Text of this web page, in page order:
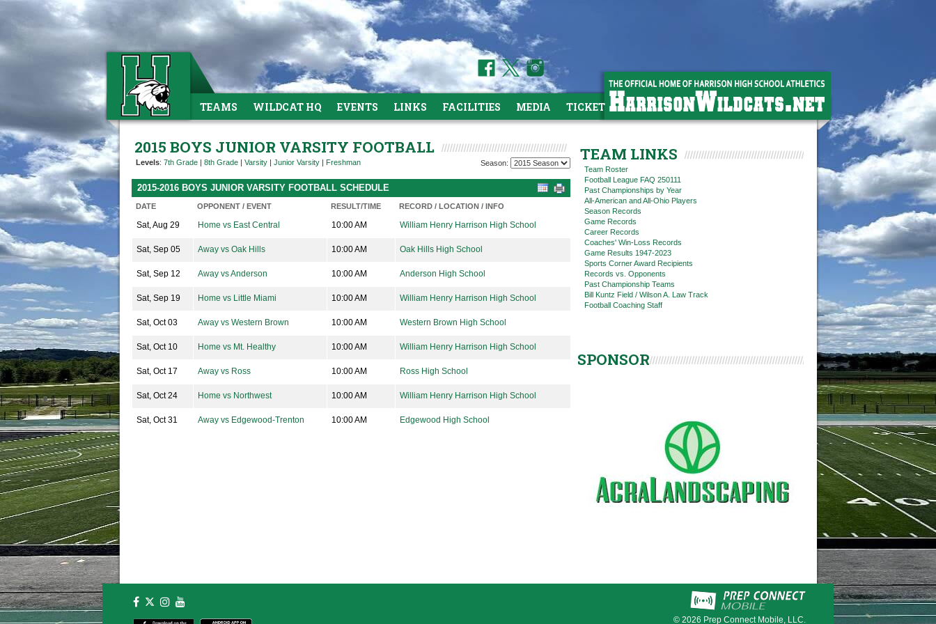
TEAMS WILDCAT HQ EVENTS LINKS FACILITIES MEDIA TICKETS
2015 BOYS JUNIOR VARSITY FOOTBALL
Levels: 7th Grade | 8th Grade | Varsity | Junior Varsity | Freshman Season:
2015-2016 BOYS JUNIOR VARSITY FOOTBALL SCHEDULE
DATE OPPONENT / EVENT RESULT/TIME RECORD / LOCATION / INFO
Sat, Aug 29 Home vs East Central 10:00 AM William Henry Harrison High School
Sat, Sep 05 Away vs Oak Hills 10:00 AM Oak Hills High School
Sat, Sep 12 Away vs Anderson 10:00 AM Anderson High School
Sat, Sep 19 Home vs Little Miami 10:00 AM William Henry Harrison High School
Sat, Oct 03 Away vs Western Brown 10:00 AM Western Brown High School
Sat, Oct 10 Home vs Mt. Healthy 10:00 AM William Henry Harrison High School
Sat, Oct 17 Away vs Ross 10:00 AM Ross High School
Sat, Oct 24 Home vs Northwest 10:00 AM William Henry Harrison High School
Sat, Oct 31 Away vs Edgewood-Trenton 10:00 AM Edgewood High School
TEAM LINKS
Team Roster
Football League FAQ 250111
Past Championships by Year
All-American and All-Ohio Players
Season Records
Game Records
Career Records
Coaches' Win-Loss Records
Game Results 1947-2023
Sports Corner Award Recipients
Records vs. Opponents
Past Championship Teams
Bill Kuntz Field / Wilson A. Law Track
Football Coaching Staff
SPONSOR
© 2026 Prep Connect Mobile, LLC.